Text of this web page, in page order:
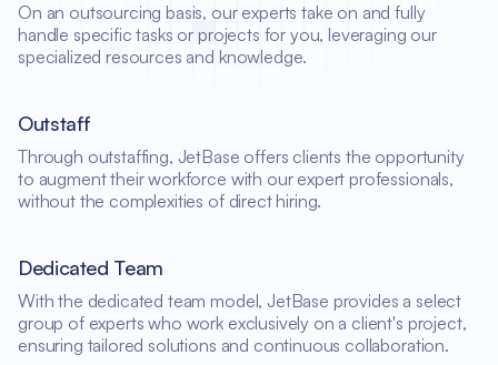
On an outsourcing basis, our experts take on and fully
handle specific tasks or projects for you, leveraging our
specialized resources and knowledge.
Outstaff
Through outstaffing, JetBase offers clients the opportunity
to augment their workforce with our expert professionals,
without the complexities of direct hiring.
Dedicated Team
With the dedicated team model, JetBase provides a select
group of experts who work exclusively on a client's project,
ensuring tailored solutions and continuous collaboration.